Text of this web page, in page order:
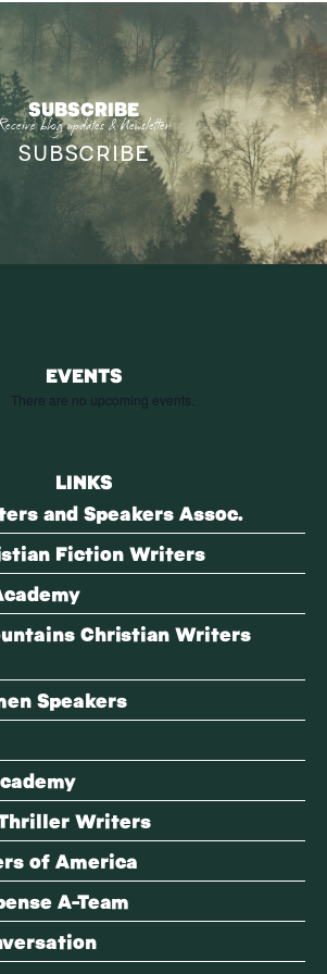
SUBSCRIBE
blog updates & Newsletter
SUBSCRIBE
EVENTS
There are no upcoming events.
LINKS
and Speakers Assoc.
Fiction Writers
Christian Writers
Speakers
Writers
of America
A-Team